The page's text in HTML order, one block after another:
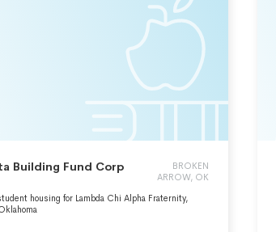
Building Fund Corp
BROKEN
ARROW, OK
housing for Lambda Chi Alpha Fraternity,